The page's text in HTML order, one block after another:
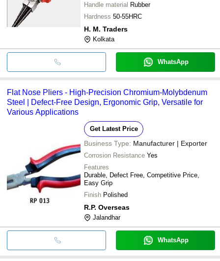
Handle material Rubber
Hardness 50-55HRC
H. M. Traders
Kolkata
WhatsApp
Flat Nose Pliers - High-Precision Chromium-Molybdenum
Steel | Defect-Free Design, Ergonomic Grip, Versatile for
Various Applications
Get Latest Price
Business Type: Manufacturer | Exporter
Corrosion Resistance Yes
Features
Durable, Defect Free, Competitive Price,
Easy Grip
Finish Polished
R.P. Overseas
Jalandhar
WhatsApp